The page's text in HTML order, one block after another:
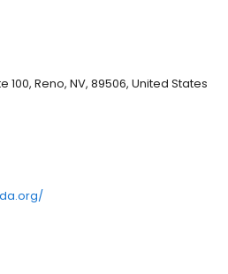
100, Reno, NV, 89506, United States